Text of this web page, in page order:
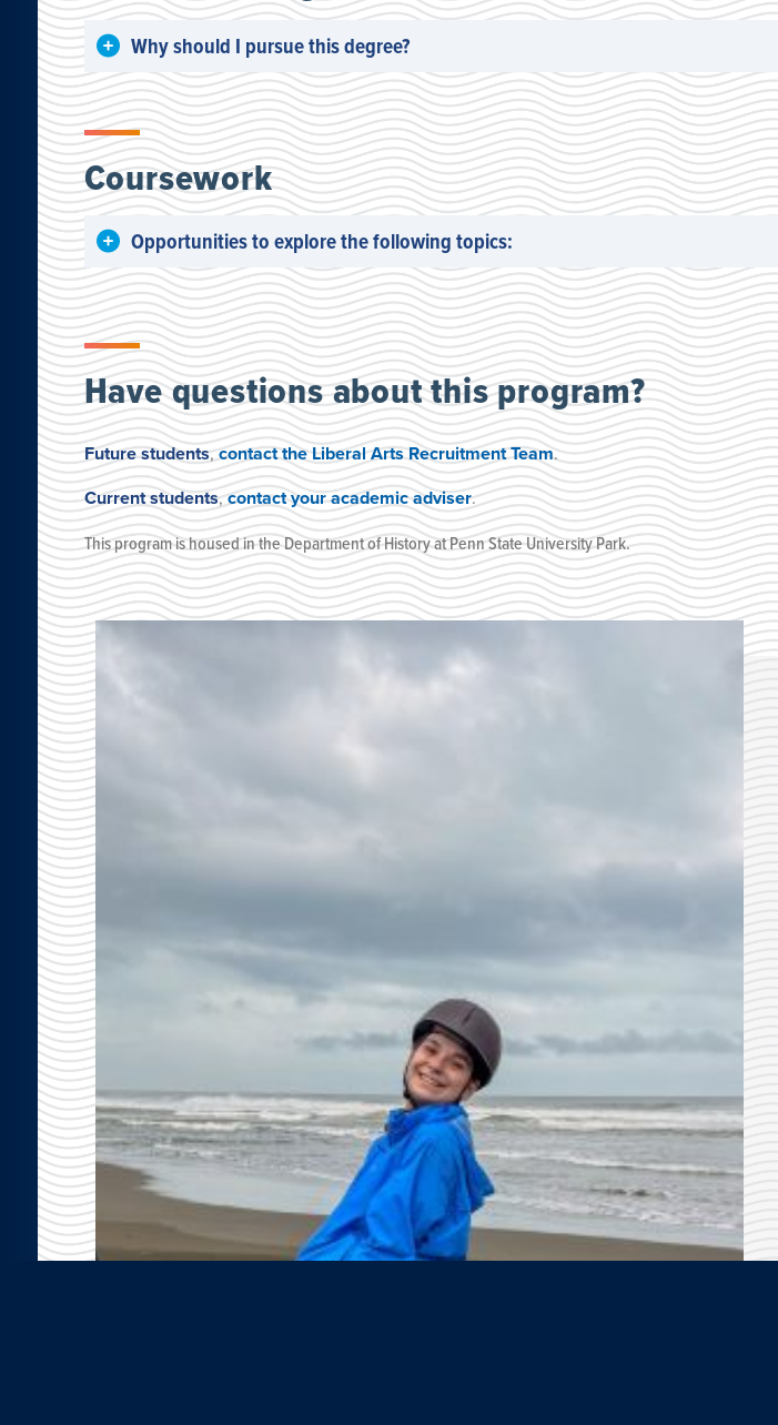
Why should I pursue this degree?
Coursework
Opportunities to explore the following topics:
Have questions about this program?
Future students,contact the Liberal Arts Recruitment Team.
Current students,contact your academic adviser.
This program is housedin the Department of HistoryatPenn State University Park.